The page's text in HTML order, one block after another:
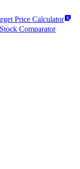
Price Calculator
Stock Comparator